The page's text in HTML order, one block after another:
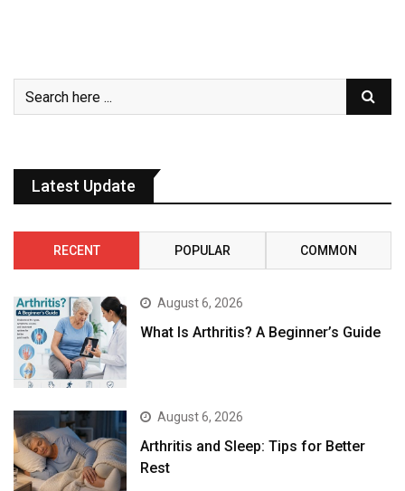
Latest Update
RECENT POPULAR COMMON
August 6, 2026
What Is Arthritis? A Beginner’s Guide
August 6, 2026
Arthritis and Sleep: Tips for Better
Rest